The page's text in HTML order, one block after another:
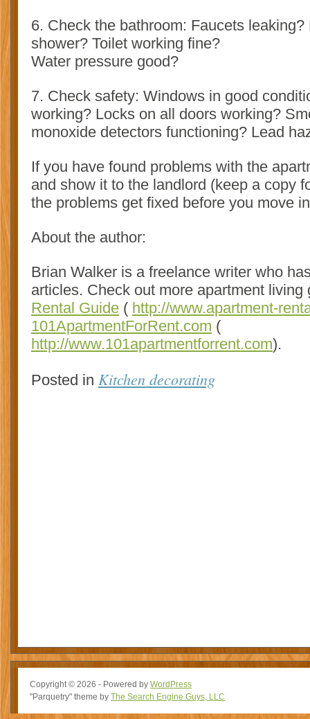
6. Check the bathroom: Faucets
shower? Toilet working fine?
Water pressure good?
7. Check safety: Windows in good
working? Locks on all doors working?
monoxide detectors functioning? Lead
If you have found problems with the
and show it to the landlord (keep a copy
the problems get fixed before you move
About the author:
Brian Walker is a freelance writer who
articles. Check out more apartment
Rental Guide ( http://www.apartment-
101ApartmentForRent.com (
http://www.101apartmentforrent.com).
Posted in Kitchen decorating
Copyright © 2026 - Powered by WordPress
"Parquetry" theme by The Search Engine Guys, LLC